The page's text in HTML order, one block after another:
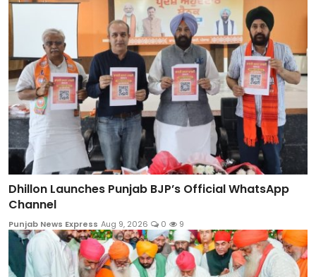
Dhillon Launches Punjab BJP’s Official WhatsApp
Channel
Punjab News Express Aug 9, 2026 0 9